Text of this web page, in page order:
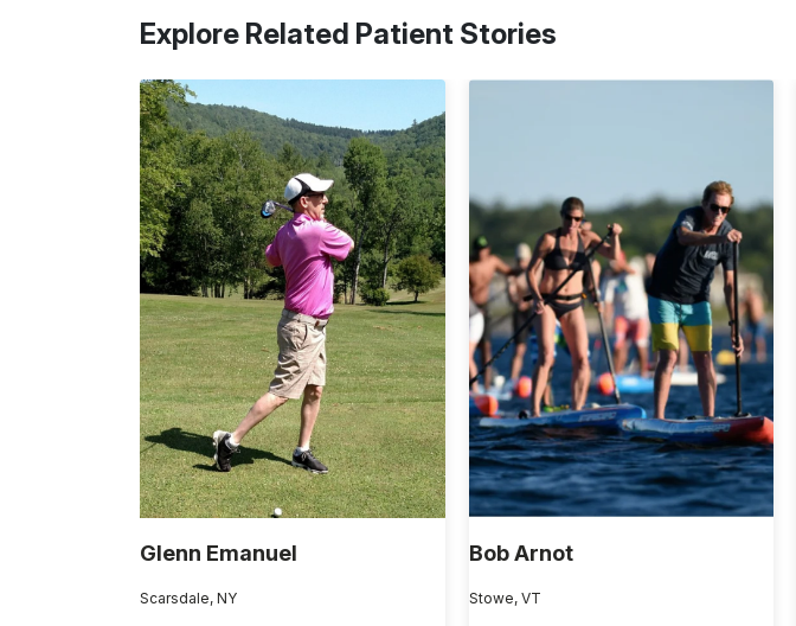
Explore Related Patient Stories
Glenn Emanuel
Scarsdale, NY
Bob Arnot
Stowe, VT